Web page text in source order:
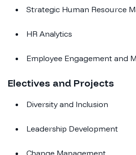
Strategic Human Resource
HR Analytics
Employee Engagement and
Electives and Projects
Diversity and Inclusion
Leadership Development